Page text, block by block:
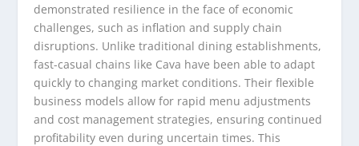
demonstrated resilience in the face of economic
challenges, such as inflation and supply chain
disruptions. Unlike traditional dining establishments,
fast-casual chains like Cava have been able to adapt
quickly to changing market conditions. Their flexible
business models allow for rapid menu adjustments
and cost management strategies, ensuring continued
profitability even during uncertain times. This